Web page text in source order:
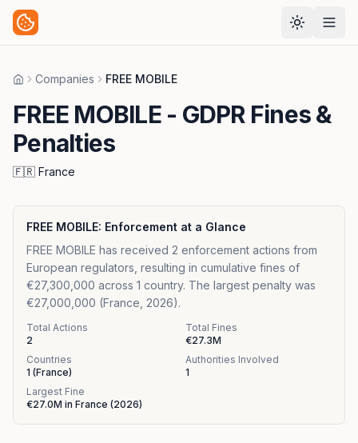
HomeCompanies FREE MOBILE
FREE MOBILE- GDPR Fines &
Penalties
🇫🇷 France
FREE MOBILE: Enforcement at a Glance
FREE MOBILE has received 2 enforcement actions from
European regulators, resulting in cumulative fines of
€27,300,000 across 1 country. The largest penalty was
€27,000,000 (France, 2026).
Total Actions
2
Total Fines
€27.3M
Countries
1 (France)
Authorities Involved
1
Largest Fine
€27.0M in France (2026)